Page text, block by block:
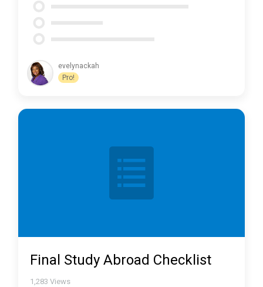
evelynackah
Pro!
Final Study Abroad Checklist
1,283 Views